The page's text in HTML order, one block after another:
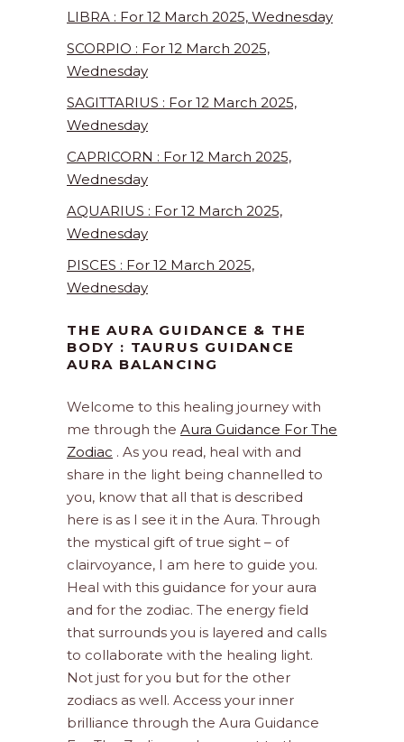
LIBRA : For 12 March 2025, Wednesday
SCORPIO : For 12 March 2025,
Wednesday
SAGITTARIUS : For 12 March 2025,
Wednesday
CAPRICORN : For 12 March 2025,
Wednesday
AQUARIUS : For 12 March 2025,
Wednesday
PISCES : For 12 March 2025,
Wednesday
THE AURA GUIDANCE & THE
BODY : TAURUS GUIDANCE
AURA BALANCING
Welcome to this healing journey with
me through the Aura Guidance For The
Zodiac . As you read, heal with and
share in the light being channelled to
you, know that all that is described
here is as I see it in the Aura. Through
the mystical gift of true sight – of
clairvoyance, I am here to guide you.
Heal with this guidance for your aura
and for the zodiac. The energy field
that surrounds you is layered and calls
to collaborate with the healing light.
Not just for you but for the other
zodiacs as well. Access your inner
brilliance through the Aura Guidance